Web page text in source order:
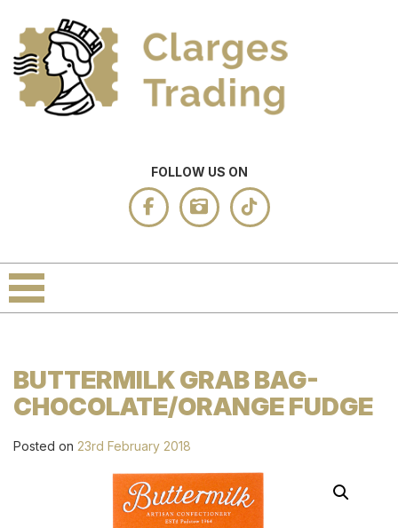
FOLLOW US ON
BUTTERMILK GRAB BAG-
CHOCOLATE/ORANGE FUDGE
Posted on 23rd February 2018